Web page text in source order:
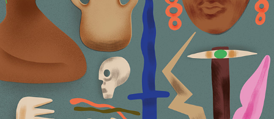
Archaeology Uncovered